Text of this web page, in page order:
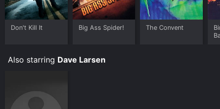
Don't Kill It Big Ass Spider! The Convent
Also starring Dave Larsen